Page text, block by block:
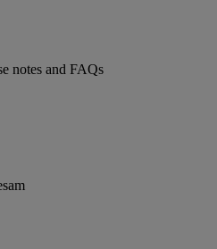
notes and FAQs